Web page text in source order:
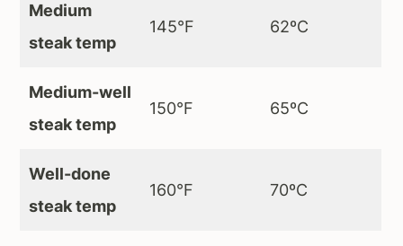
Medium
steak temp
145°F 62ºC
Medium-well
steak temp
150°F 65ºC
Well-done
steak temp
160°F 70ºC